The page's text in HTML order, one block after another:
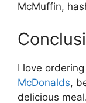
McMuffin,
I love
McDonalds,
delicious